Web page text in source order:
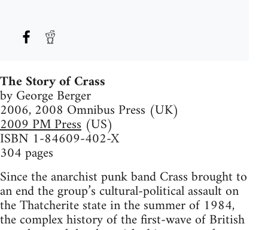
The Story of Crass
by George Berger
2006, 2008 Omnibus Press (UK)
2009 PM Press (US)
ISBN 1-84609-402-X
304 pages
Since the anarchist punk band Crass brought to
an end the group’s cultural-political assault on
the Thatcherite state in the summer of 1984,
the complex history of the first-wave of British